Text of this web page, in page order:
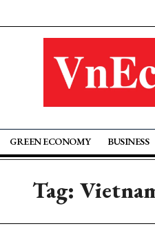
GREEN ECONOMY BUSINESS
Tag: